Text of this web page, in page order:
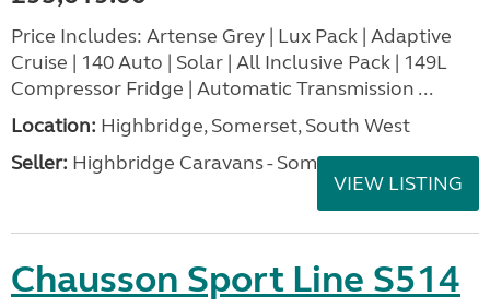
Price Includes: Artense Grey | Lux Pack | Adaptive
Cruise | 140 Auto | Solar | All Inclusive Pack | 149L
Compressor Fridge | Automatic Transmission ...
Location: Highbridge, Somerset, South West
Seller: Highbridge Caravans - Somerset
VIEW LISTING
Chausson Sport Line S514